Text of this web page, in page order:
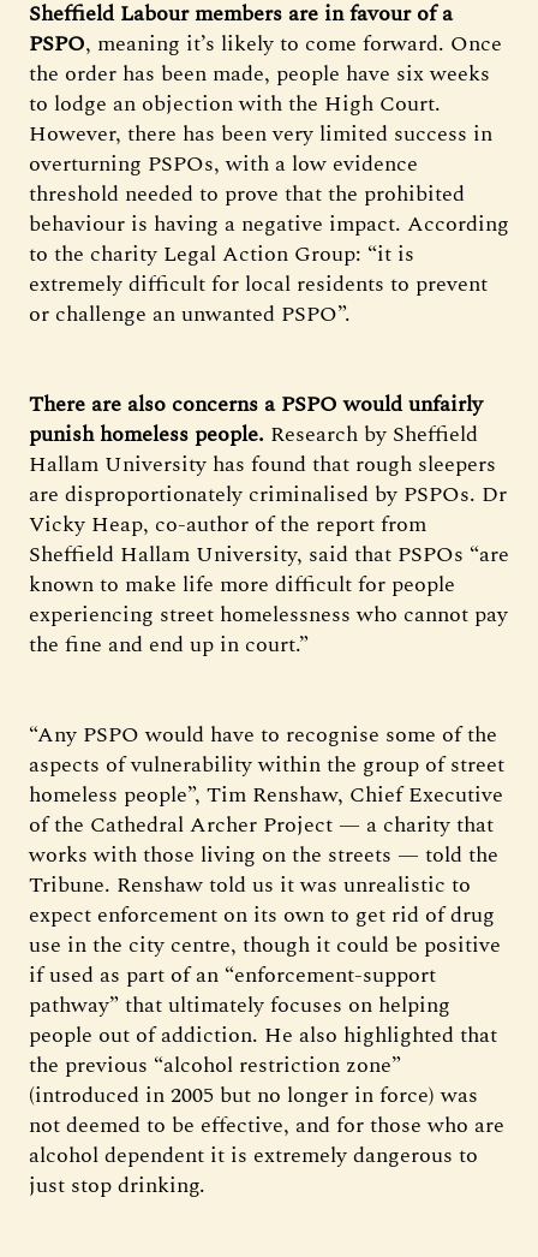
Sheffield Labour members are in favour of a
PSPO, meaning it’s likely to come forward. Once
the order has been made, people have six weeks
to lodge an objection with the High Court.
However, there has been very limited success in
overturning PSPOs, with a low evidence
threshold needed to prove that the prohibited
behaviour is having a negative impact. According
to the charity Legal Action Group: “it is
extremely difficult for local residents to prevent
or challenge an unwanted PSPO”.
There are also concerns a PSPO would unfairly
punish homeless people. Research by Sheffield
Hallam University has found that rough sleepers
are disproportionately criminalised by PSPOs. Dr
Vicky Heap, co-author of the report from
Sheffield Hallam University, said that PSPOs “are
known to make life more difficult for people
experiencing street homelessness who cannot pay
the fine and end up in court.”
“Any PSPO would have to recognise some of the
aspects of vulnerability within the group of street
homeless people”, Tim Renshaw, Chief Executive
of the Cathedral Archer Project — a charity that
works with those living on the streets — told the
Tribune. Renshaw told us it was unrealistic to
expect enforcement on its own to get rid of drug
use in the city centre, though it could be positive
if used as part of an “enforcement-support
pathway” that ultimately focuses on helping
people out of addiction. He also highlighted that
the previous “alcohol restriction zone”
(introduced in 2005 but no longer in force) was
not deemed to be effective, and for those who are
alcohol dependent it is extremely dangerous to
just stop drinking.